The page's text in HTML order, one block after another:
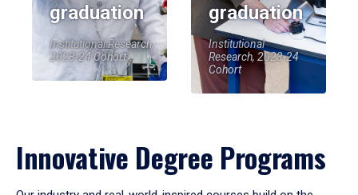
graduation
Institutional Research,
2023-24 Cohort
graduation
Institutional
Research, 2023-24
Cohort
Innovative Degree Programs